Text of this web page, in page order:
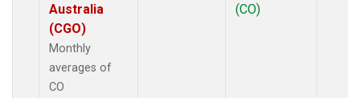
Australia
(CGO)
Monthly
averages of
CO
(CO)